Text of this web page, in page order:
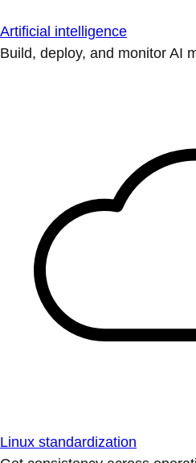
Artificial intelligence
Build, deploy, and monitor AI
Linux standardization